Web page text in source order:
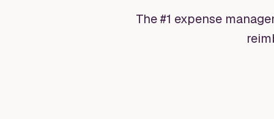
The #1 expense